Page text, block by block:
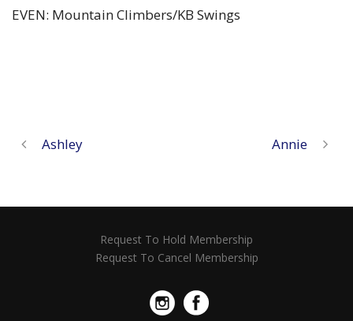
EVEN: Mountain Climbers/KB Swings
Ashley Annie
Request To Hold Membership
Request To Cancel Membership